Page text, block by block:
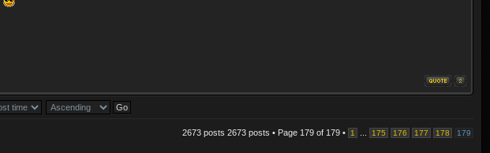
2673 posts 2673 posts • Page 179 of 179 • 1 175 176 177 178 179